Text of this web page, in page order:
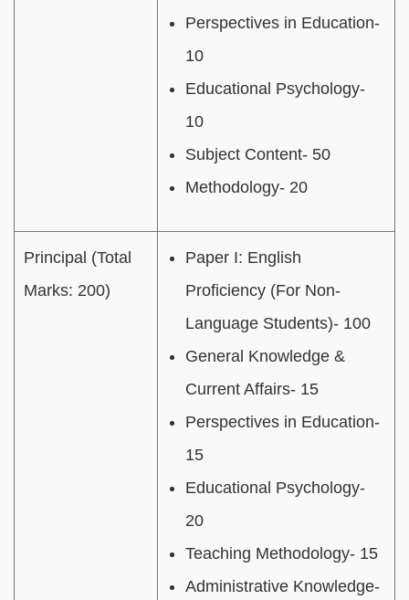
Perspectives in Education-
10
Educational Psychology-
10
Subject Content- 50
Methodology- 20
Principal (Total
Marks: 200)
Paper I: English
Proficiency (For Non-
Language Students)- 100
General Knowledge &
Current Affairs- 15
Perspectives in Education-
15
Educational Psychology-
20
Teaching Methodology- 15
Administrative Knowledge-